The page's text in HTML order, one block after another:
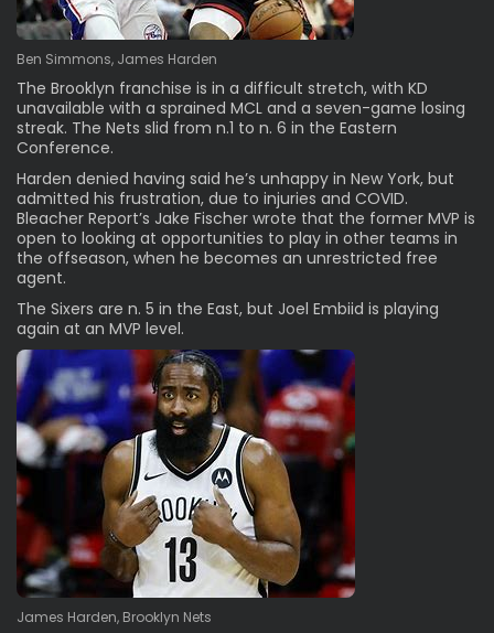
Ben Simmons, James Harden
The Brooklyn franchise is in a difficult stretch, with KD
unavailable with a sprained MCL and a seven-game losing
streak. The Nets slid from n.1 to n. 6 in the Eastern
Conference.
Harden denied having said he’s unhappy in New York, but
admitted his frustration, due to injuries and COVID.
Bleacher Report’s Jake Fischer wrote that the former MVP is
open to looking at opportunities to play in other teams in
the offseason, when he becomes an unrestricted free
agent.
The Sixers are n. 5 in the East, but Joel Embiid is playing
again at an MVP level.
James Harden, Brooklyn Nets